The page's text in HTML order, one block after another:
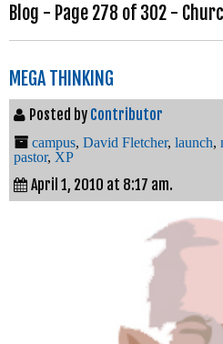
Blog - Page 278 of 302 -
MEGA THINKING
Posted by Contributor
campus, David Fletcher, launch,
pastor, XP
April 1, 2010 at 8:17 am.